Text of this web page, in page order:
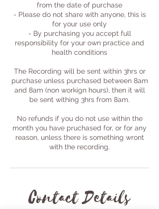
from the date of purchase
- Please do not share with anyone, this is
for your use only
- By purchasing you accept full
responsibility for your own practice and
health conditions
The Recording will be sent within 3hrs or
purchase unless purchased between 8am
and 8am (non workign hours), then it will
be sent withing 3hrs from 8am.
No refunds if you do not use within the
month you have pruchased for, or for any
reason, unless there is something wront
with the recording.
Contact Details